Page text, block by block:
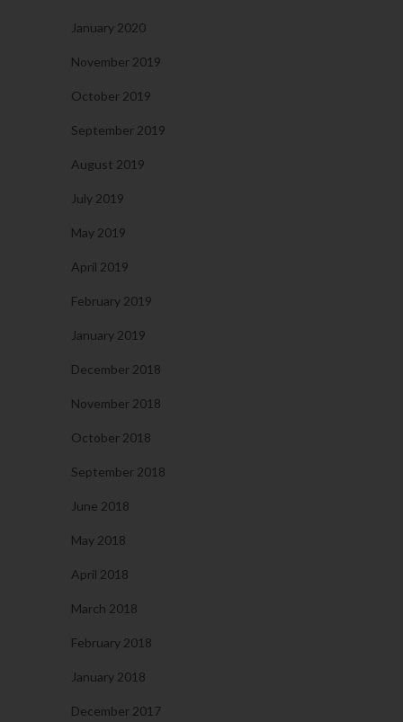
January 2020
November 2019
October 2019
September 2019
August 2019
July 2019
May 2019
April 2019
February 2019
January 2019
December 2018
November 2018
October 2018
September 2018
June 2018
May 2018
April 2018
March 2018
February 2018
January 2018
December 2017